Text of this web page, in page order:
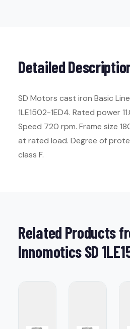
Detailed
SD Motors cast iron Basic
1LE1502-1ED4. Rated power
Speed 720 rpm. Frame size
at rated load. Degree of
class F.
Related Products
Innomotics SD